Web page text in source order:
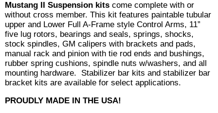
Mustang II Suspension kits come complete with or
without cross member. This kit features paintable tubular
upper and Lower Full A-Frame style Control Arms, 11”
five lug rotors, bearings and seals, springs, shocks,
stock spindles, GM calipers with brackets and pads,
manual rack and pinion with tie rod ends and bushings,
rubber spring cushions, spindle nuts w/washers, and all
mounting hardware. Stabilizer bar kits and stabilizer bar
bracket kits are available for select applications.
PROUDLY MADE IN THE USA!